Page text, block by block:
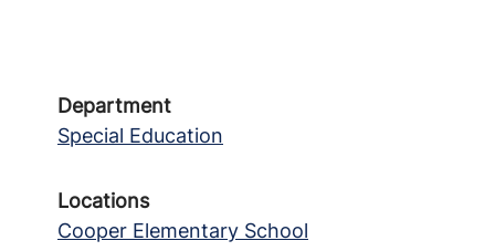
Department
Special Education
Locations
Cooper Elementary School